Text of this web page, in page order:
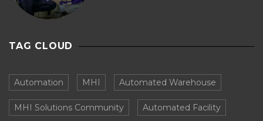
TAG CLOUD
Automation MHI Automated Warehouse
MHI Solutions Community Automated Facility